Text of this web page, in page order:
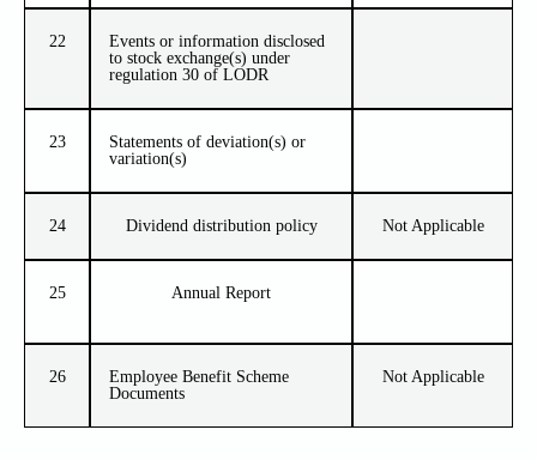
22
Events or information disclosed
to stock exchange(s) under
regulation 30 of LODR
23
Statements of deviation(s) or
variation(s)
24 Dividend distribution policy Not Applicable
25 Annual Report
26
Employee Benefit Scheme
Documents
Not Applicable